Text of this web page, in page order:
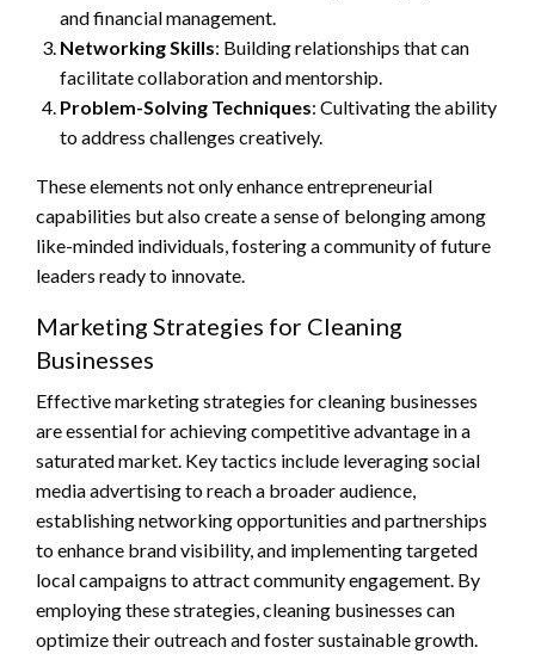
and financial management.
Networking Skills: Building relationships that can
facilitate collaboration and mentorship.
Problem-Solving Techniques: Cultivating the ability
to address challenges creatively.
These elements not only enhance entrepreneurial
capabilities but also create a sense of belonging among
like-minded individuals, fostering a community of future
leaders ready to innovate.
Marketing Strategies for Cleaning
Businesses
Effective marketing strategies for cleaning businesses
are essential for achieving competitive advantage in a
saturated market. Key tactics include leveraging social
media advertising to reach a broader audience,
establishing networking opportunities and partnerships
to enhance brand visibility, and implementing targeted
local campaigns to attract community engagement. By
employing these strategies, cleaning businesses can
optimize their outreach and foster sustainable growth.